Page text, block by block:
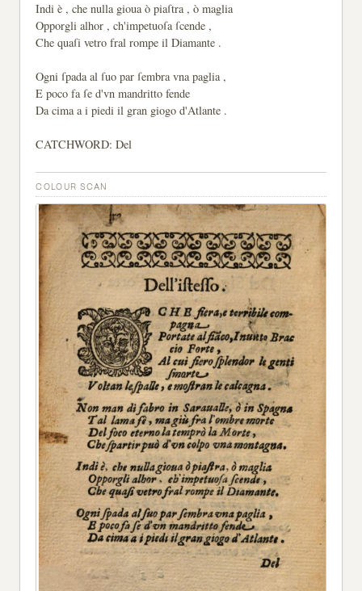
Indi è , che nulla gioua ò piaſtra , ò maglia
Opporgli alhor , ch'impetuoſa ſcende ,
Che quaſi vetro fral rompe il Diamante .
Ogni ſpada al ſuo par ſembra vna paglia ,
E poco fa ſe d'vn mandritto fende
Da cima a i piedi il gran giogo d'Atlante .
CATCHWORD: Del
COLOUR SCAN